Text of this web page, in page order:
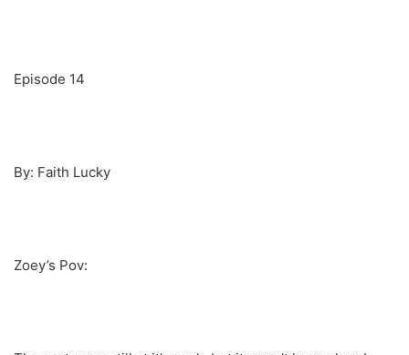
Episode 14
By: Faith Lucky
Zoey’s Pov: